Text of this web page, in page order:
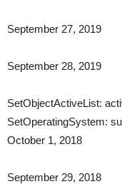
September 27, 2019
September 28, 2019
SetObjectActiveList:
SetOperatingSystem:
October 1, 2018
September 29, 2018